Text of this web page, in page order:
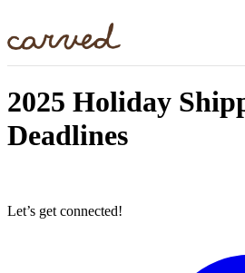
2025 Holiday
Deadlines
Let’s get connected!